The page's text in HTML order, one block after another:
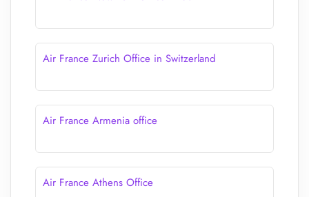
Air France Zurich Office in Switzerland
Air France Armenia office
Air France Athens Office